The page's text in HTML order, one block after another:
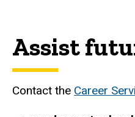
Assist
Contact the Career